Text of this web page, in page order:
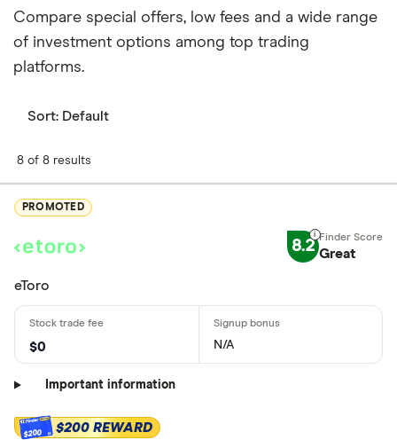
Compare special offers, low fees and a wide range
of investment options among top trading
platforms.
Sort: Default
8 of 8 results
PROMOTED
8.2 Great
eToro
$0 N/A
Important information
$200 $200 REWARD